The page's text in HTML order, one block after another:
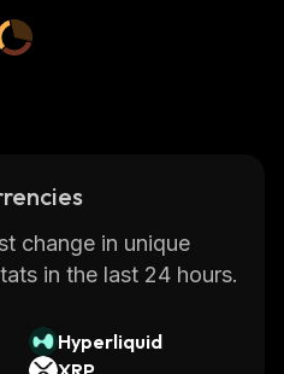
change in unique
in the last 24 hours.
Hyperliquid